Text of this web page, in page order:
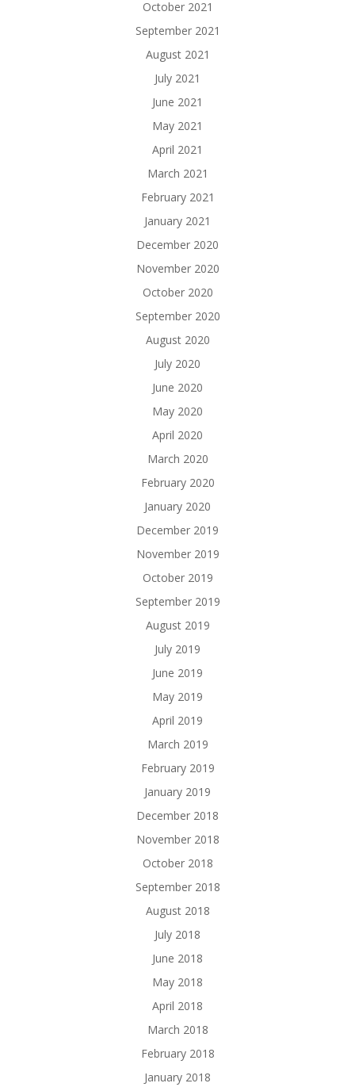
October 2021
September 2021
August 2021
July 2021
June 2021
May 2021
April 2021
March 2021
February 2021
January 2021
December 2020
November 2020
October 2020
September 2020
August 2020
July 2020
June 2020
May 2020
April 2020
March 2020
February 2020
January 2020
December 2019
November 2019
October 2019
September 2019
August 2019
July 2019
June 2019
May 2019
April 2019
March 2019
February 2019
January 2019
December 2018
November 2018
October 2018
September 2018
August 2018
July 2018
June 2018
May 2018
April 2018
March 2018
February 2018
January 2018